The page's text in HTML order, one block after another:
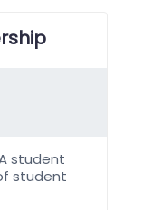
student
student